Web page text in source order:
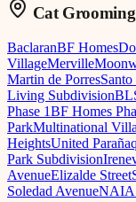
Cat Grooming
BaclaranBF Homes
VillageMerville
Martin de Porres
Living Subdivision
Phase 1BF Homes
ParkMultinational
HeightsUnited
Park Subdivision
AvenueElizalde Street
Soledad AvenueNAIA